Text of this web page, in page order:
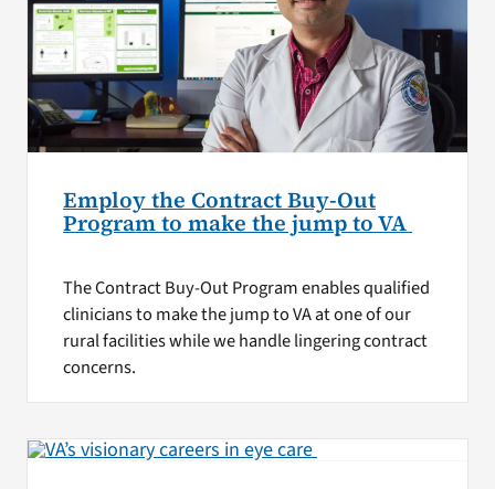
Employ the Contract Buy-Out
Program to make the jump to VA
The Contract Buy-Out Program enables qualified
clinicians to make the jump to VA at one of our
rural facilities while we handle lingering contract
concerns.